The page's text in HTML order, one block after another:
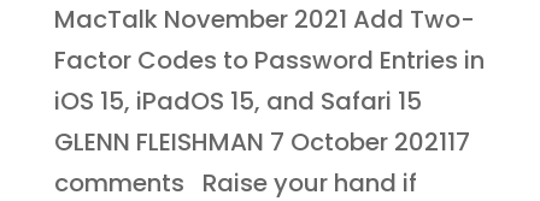
MacTalk November 2021 Add Two-
Factor Codes to Password Entries in
iOS 15, iPadOS 15, and Safari 15
GLENN FLEISHMAN 7 October 202117
comments Raise your hand if